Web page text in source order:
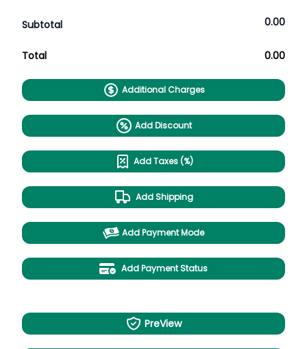
Subtotal 0.00
Total 0.00
Additional Charges
Add Discount
Add Taxes (%)
Add Shipping
Add Payment Mode
Add Payment Status
PreView